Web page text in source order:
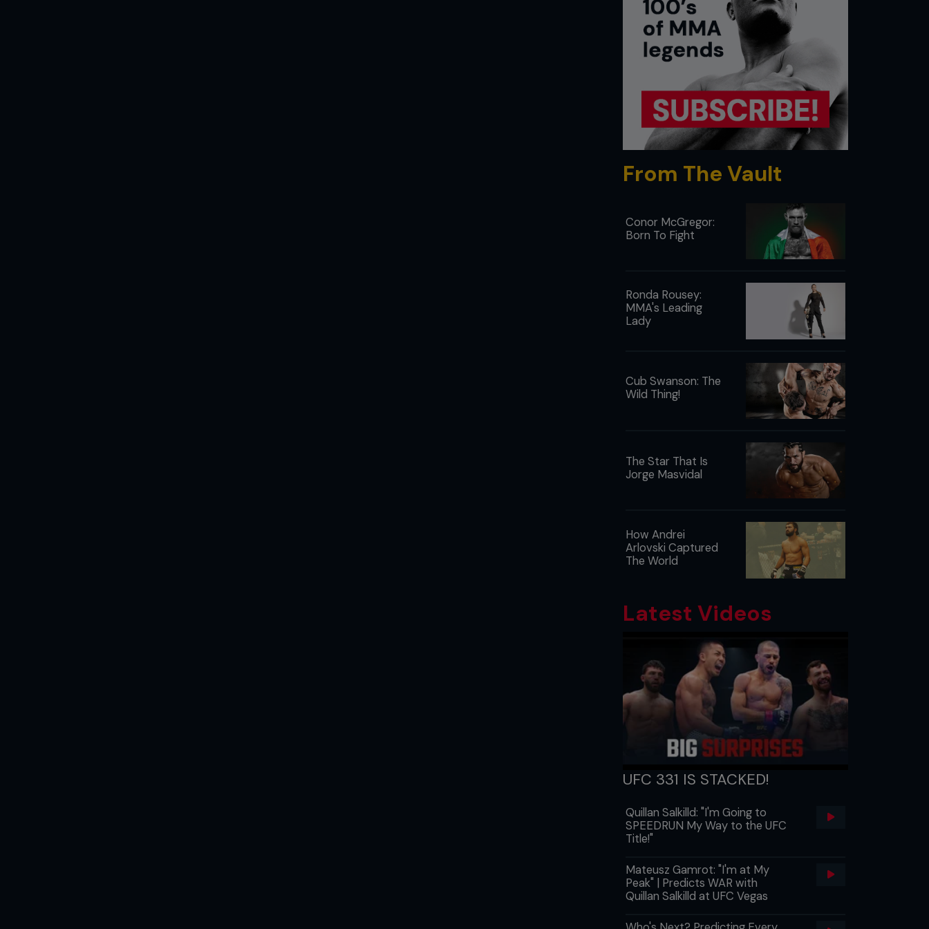
From The Vault
Conor McGregor:
Born To Fight
Ronda Rousey:
MMA's Leading
Lady
Cub Swanson: The
Wild Thing!
The Star That Is
Jorge Masvidal
How Andrei
Arlovski Captured
The World
Latest Videos
UFC 331 IS STACKED!
Quillan Salkilld: "I'm Going to
SPEEDRUN My Way to the UFC
Title!"
Mateusz Gamrot: "I'm at My
Peak" | Predicts WAR with
Quillan Salkilld at UFC Vegas